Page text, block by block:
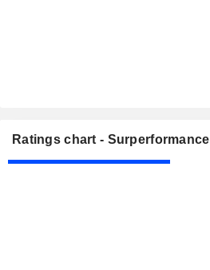
Ratings chart - Surperformance